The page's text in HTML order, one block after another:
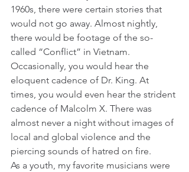
1960s, there were certain stories that
would not go away. Almost nightly,
there would be footage of the so-
called “Conflict” in Vietnam.
Occasionally, you would hear the
eloquent cadence of Dr. King. At
times, you would even hear the strident
cadence of Malcolm X. There was
almost never a night without images of
local and global violence and the
piercing sounds of hatred on fire.
As a youth, my favorite musicians were